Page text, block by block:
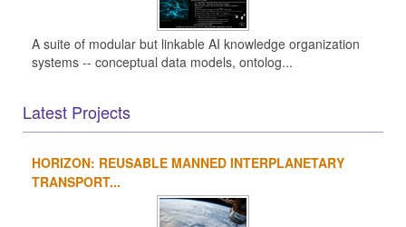
A suite of modular but linkable AI knowledge organization
systems -- conceptual data models, ontolog...
Latest Projects
HORIZON: REUSABLE MANNED INTERPLANETARY
TRANSPORT...